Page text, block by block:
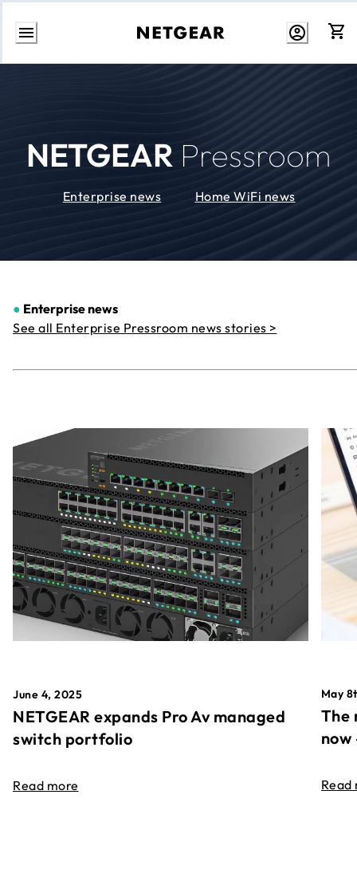
Skip
NETGEAR Pressroom
Enterprise news Home WiFi news
● Enterprise news
See all Enterprise Pressroom news stories >
June 4, 2025
NETGEAR expands Pro Av managed
switch portfolio
Read more
May
The
Read